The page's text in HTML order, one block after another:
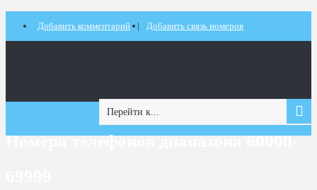
Добавить комментарий Добавить связь номеров
Перейти к...
Номера телефонов диапазона 60000-